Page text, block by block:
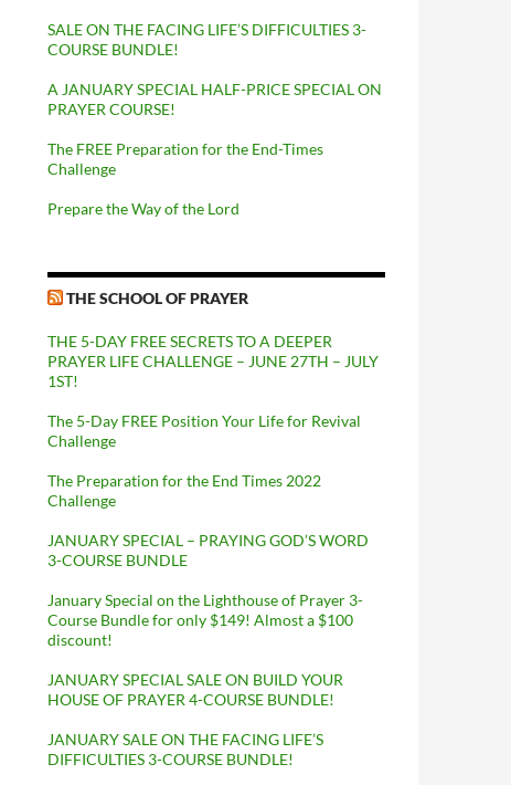
SALE ON THE FACING LIFE’S DIFFICULTIES 3-
COURSE BUNDLE!
A JANUARY SPECIAL HALF-PRICE SPECIAL ON
PRAYER COURSE!
The FREE Preparation for the End-Times
Challenge
Prepare the Way of the Lord
THE SCHOOL OF PRAYER
THE 5-DAY FREE SECRETS TO A DEEPER
PRAYER LIFE CHALLENGE – JUNE 27TH – JULY
1ST!
The 5-Day FREE Position Your Life for Revival
Challenge
The Preparation for the End Times 2022
Challenge
JANUARY SPECIAL – PRAYING GOD’S WORD
3-COURSE BUNDLE
January Special on the Lighthouse of Prayer 3-
Course Bundle for only $149! Almost a $100
discount!
JANUARY SPECIAL SALE ON BUILD YOUR
HOUSE OF PRAYER 4-COURSE BUNDLE!
JANUARY SALE ON THE FACING LIFE’S
DIFFICULTIES 3-COURSE BUNDLE!